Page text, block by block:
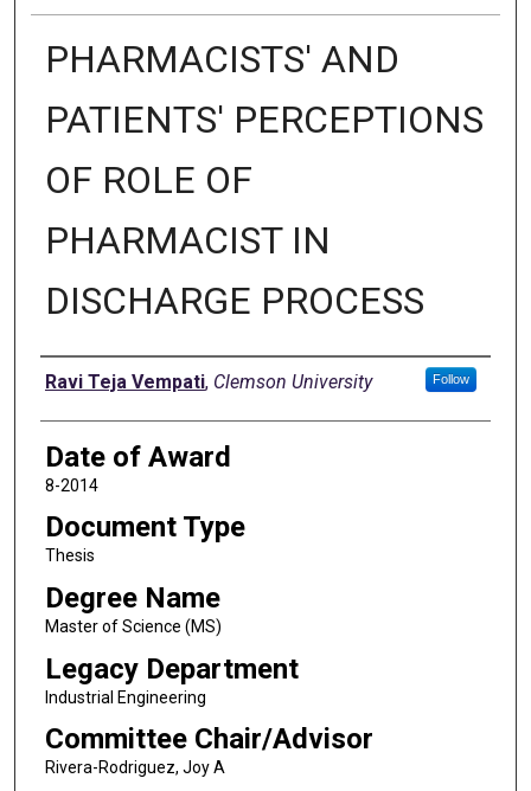
PHARMACISTS' AND
PATIENTS' PERCEPTIONS
OF ROLE OF
PHARMACIST IN
DISCHARGE PROCESS
Author
Ravi Teja Vempati, Clemson University Follow
Date of Award
8-2014
Document Type
Thesis
Degree Name
Master of Science (MS)
Legacy Department
Industrial Engineering
Committee Chair/Advisor
Rivera-Rodriguez, Joy A